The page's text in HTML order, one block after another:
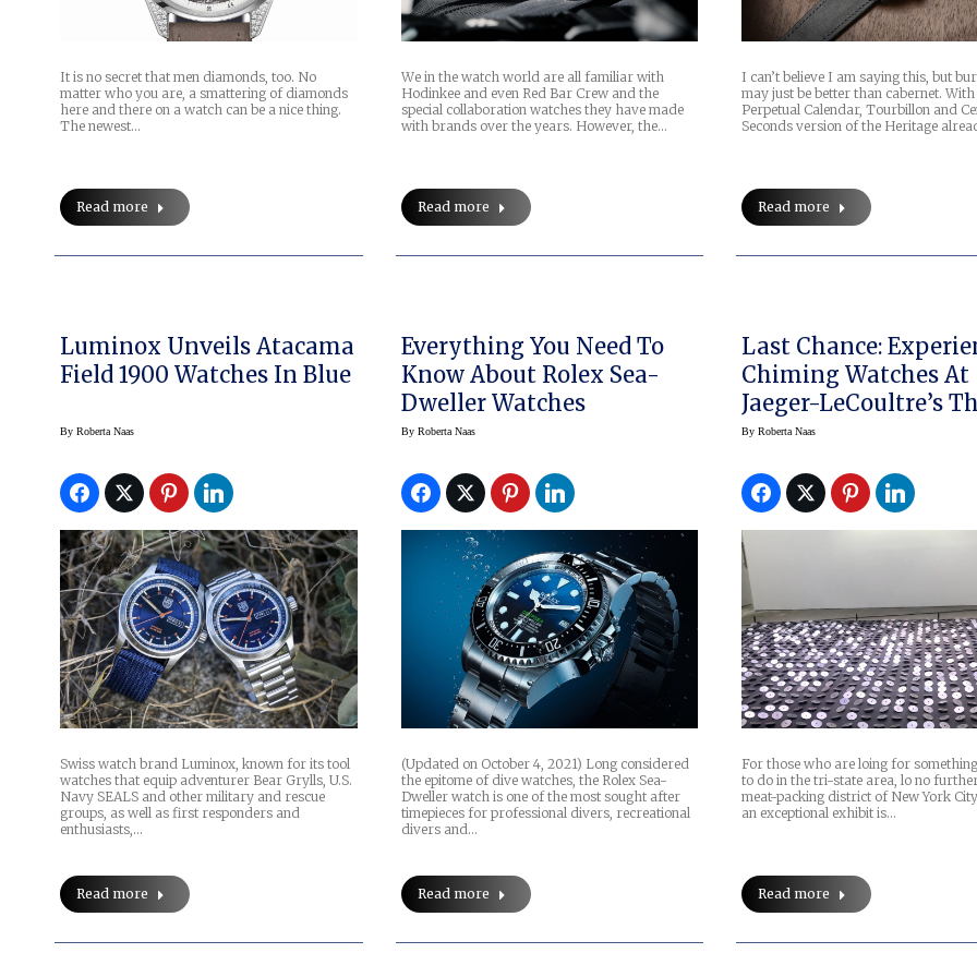
It is no secret that men diamonds, too. No
matter who you are, a smattering of diamonds
here and there on a watch can be a nice thing.
The newest…
Read more
We in the watch world are all familiar with
Hodinkee and even Red Bar Crew and the
special collaboration watches they have made
with brands over the years. However, the…
Read more
I can’t believe I am saying this, but
may just be better than cabernet. With
Perpetual Calendar, Tourbillon and
Seconds version of the Heritage
Read more
Luminox Unveils Atacama
Field 1900 Watches In Blue
By Roberta Naas
Swiss watch brand Luminox, known for its tool
watches that equip adventurer Bear Grylls, U.S.
Navy SEALS and other military and rescue
groups, as well as first responders and
enthusiasts,…
Read more
Everything You Need To
Know About Rolex Sea-
Dweller Watches
By Roberta Naas
(Updated on October 4, 2021) Long considered
the epitome of dive watches, the Rolex Sea-
Dweller watch is one of the most sought after
timepieces for professional divers, recreational
divers and…
Read more
Last Chance:
Chiming Watches At
Jaeger-LeCoultre’s
Sound Maker Exhibit
ByRoberta Naas
For those who are loing for
to do in the tri-state area, lo no
meat-packing district of New York
an exceptional exhibit is…
Read more